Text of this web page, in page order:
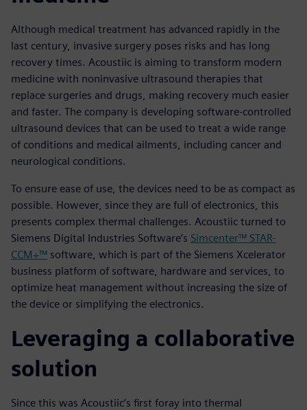
Although medical treatment has advanced rapidly in the
last century, invasive surgery poses risks and has long
recovery times. Acoustiic is aiming to transform modern
medicine with noninvasive ultrasound therapies that
replace surgeries and drugs, making recovery much easier
and faster. The company is developing software-controlled
ultrasound devices that can be used to treat a wide range
of conditions and medical ailments, including cancer and
neurological conditions.
To ensure ease of use, the devices need to be as compact as
possible. However, since they are full of electronics, this
presents complex thermal challenges. Acoustiic turned to
Siemens Digital Industries Software’s Simcenter™ STAR-
CCM+™ software, which is part of the Siemens Xcelerator
business platform of software, hardware and services, to
optimize heat management without increasing the size of
the device or simplifying the electronics.
Leveraging a collaborative
solution
Since this was Acoustiic’s first foray into thermal